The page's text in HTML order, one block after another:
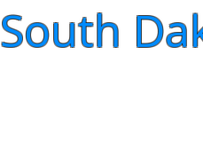
South